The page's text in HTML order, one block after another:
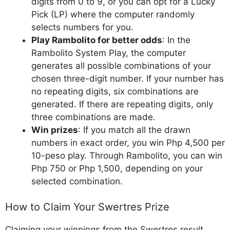
Pick (LP) where the computer randomly
selects numbers for you.
Play Rambolito for better odds: In the
Rambolito System Play, the computer
generates all possible combinations of your
chosen three-digit number. If your number has
no repeating digits, six combinations are
generated. If there are repeating digits, only
three combinations are made.
Win prizes: If you match all the drawn
numbers in exact order, you win Php 4,500 per
10-peso play. Through Rambolito, you can win
Php 750 or Php 1,500, depending on your
selected combination.
How to Claim Your Swertres Prize